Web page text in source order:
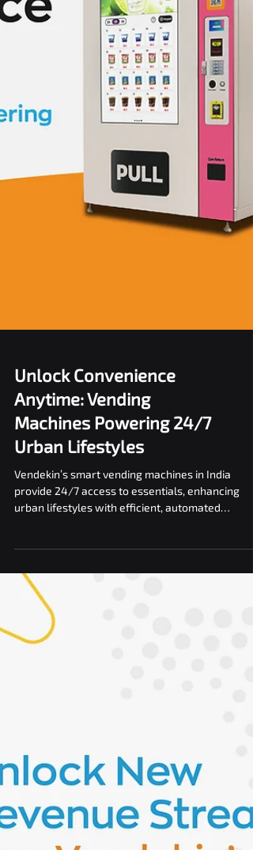
Unlock Convenience
Anytime: Vending
Machines Powering 24/7
Urban Lifestyles
Vendekin’s smart vending machines in India
provide 24/7 access to essentials, enhancing